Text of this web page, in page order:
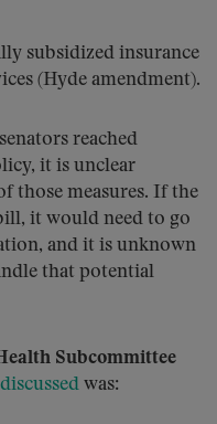
subsidized insurance
(Hyde amendment).
reached
it is unclear
those measures. If the
it would need to go
and it is unknown
that potential
Subcommittee
discussed was: